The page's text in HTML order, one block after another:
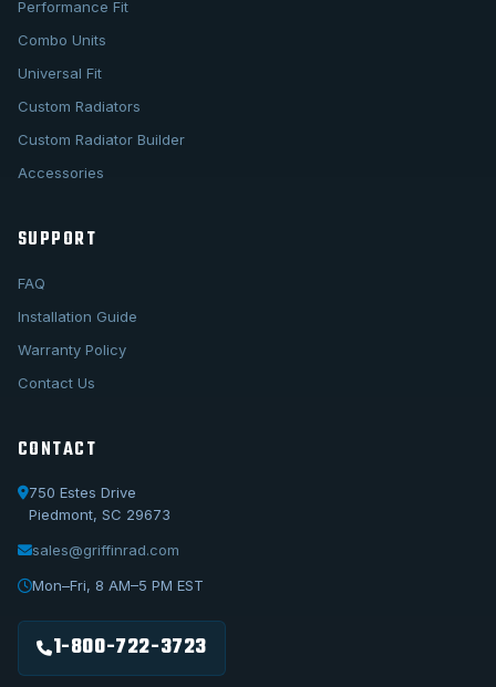
Performance Fit
Combo Units
Universal Fit
Custom Radiators
Custom Radiator Builder
Accessories
SUPPORT
FAQ
Installation Guide
Warranty Policy
Contact Us
CONTACT
750 Estes Drive
Piedmont, SC 29673
sales@griffinrad.com
Mon–Fri, 8 AM–5 PM EST
1-800-722-3723